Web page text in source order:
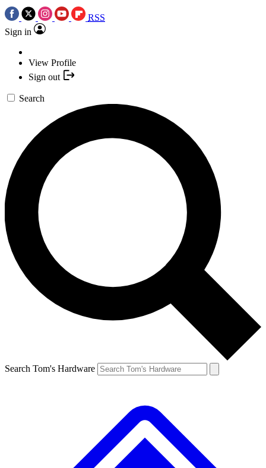
RSS
Sign in
View Profile
Sign out
Search
Search Tom's Hardware